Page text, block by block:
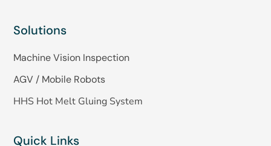
Solutions
Machine Vision Inspection
AGV / Mobile Robots
HHS Hot Melt Gluing System
Quick Links